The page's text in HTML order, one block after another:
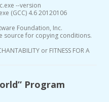
.exe --version
(GCC) 4.620120106
Foundation, Inc.
source for copying conditions.
or FITNESS FORA
Program